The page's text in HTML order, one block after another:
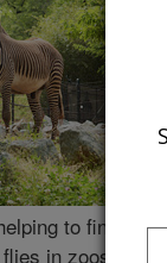
to find
in zoos.